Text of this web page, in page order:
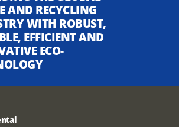
AND RECYCLING
WITH ROBUST,
EFFICIENT AND
ECO-